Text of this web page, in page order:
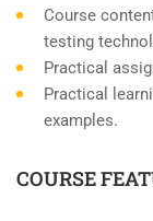
Course
testing
Practical
Practical
examples.
COURSE